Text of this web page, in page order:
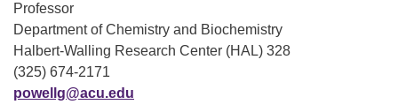
Professor
Department of Chemistry and Biochemistry
Halbert-Walling Research Center (HAL) 328
(325) 674-2171
powellg@acu.edu